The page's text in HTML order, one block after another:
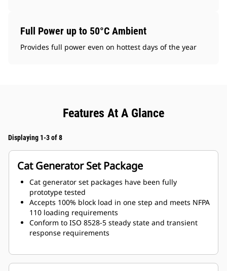
Full Power up to 50°C Ambient
Provides full power even on hottest days of the year
Features At A Glance
Displaying 1-3 of 8
Cat Generator Set Package
Cat generator set packages have been fully
prototype tested
Accepts 100% block load in one step and meets NFPA
110 loading requirements
Conform to ISO 8528-5 steady state and transient
response requirements